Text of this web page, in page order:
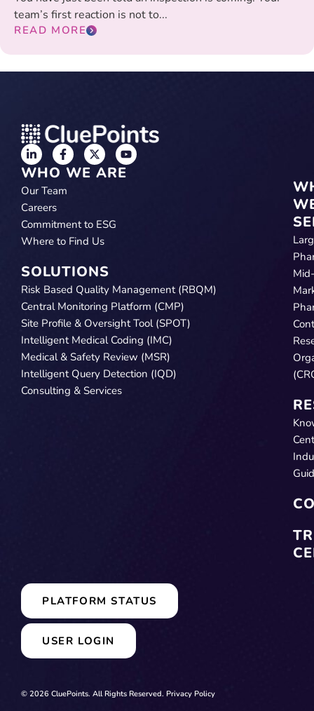
team’s first reaction is not to...
READ MORE
WHO WE ARE
Our Team
Careers
Commitment to ESG
Where to Find Us
SOLUTIONS
Risk Based Quality Management (RBQM)
Central Monitoring Platform (CMP)
Site Profile & Oversight Tool (SPOT)
Intelligent Medical Coding (IMC)
Medical & Safety Review (MSR)
Intelligent Query Detection (IQD)
Consulting & Services
Mid-
USER LOGIN
PLATFORM STATUS
© 2026 CluePoints. All Rights Reserved. Privacy Policy